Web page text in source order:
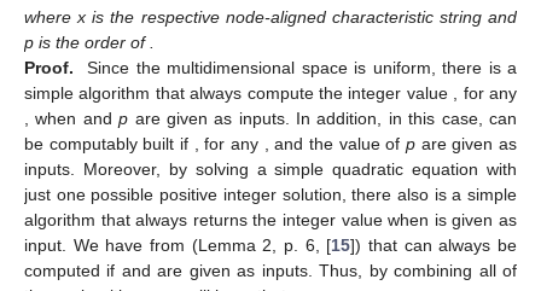
Since the exact number of 1’s appearing inis given by
which follows from the Borel normality [3 ,28] of, we will have
thatholds from the fact that. Moreover, the Borel normality of
also guarantees that and, as a consequence, Now, sinceandp
were arbitrary, we can choose any node-unaligned characteristic
stringsuch thatholds and that there are some composite
vertices inthat are not connected to any other composite vertex
in. Thus, we will have that
(11)